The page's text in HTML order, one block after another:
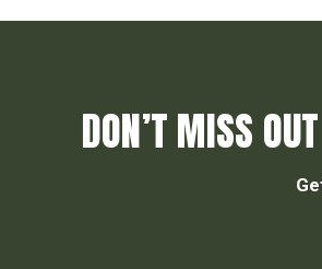
DON’T MISS